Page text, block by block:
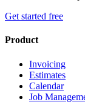
Get started free
Product
Invoicing
Estimates
Calendar
Job